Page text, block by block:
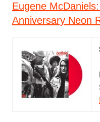
Eugene
Anniversary Neon